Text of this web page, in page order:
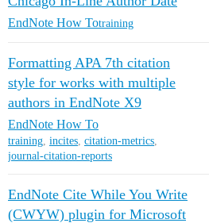
EndNote How Totraining
Formatting APA 7th citation
style for works with multiple
authors in EndNote X9
EndNote How To
training, incites, citation-metrics,
journal-citation-reports
EndNote Cite While You Write
(CWYW) plugin for Microsoft